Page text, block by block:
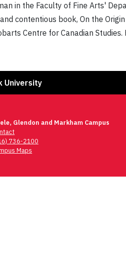
in the Faculty of Fine Arts'
contentious book, On the
Centre for Canadian
University
Glendon and Markham Campus
736-2100
Maps